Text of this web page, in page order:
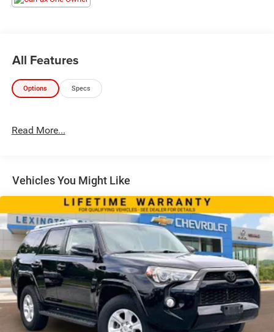
All Features
Options Specs
Read More...
Vehicles You Might Like